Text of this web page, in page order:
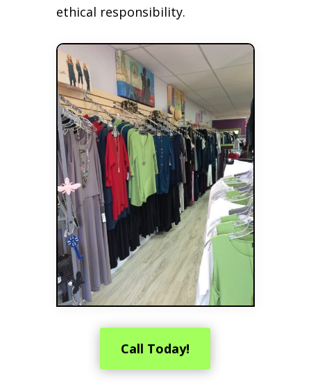
ethical responsibility.
Call Today!